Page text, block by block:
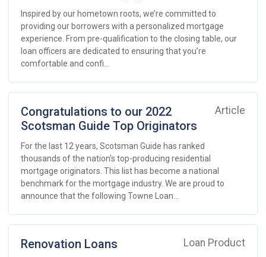
Inspired by our hometown roots, we’re committed to
providing our borrowers with a personalized mortgage
experience. From pre-qualification to the closing table, our
loan officers are dedicated to ensuring that you’re
comfortable and confi...
Congratulations to our 2022
Scotsman Guide Top Originators
Article
For the last 12 years, Scotsman Guide has ranked
thousands of the nation's top-producing residential
mortgage originators. This list has become a national
benchmark for the mortgage industry. We are proud to
announce that the following Towne Loan...
Renovation Loans Loan Product